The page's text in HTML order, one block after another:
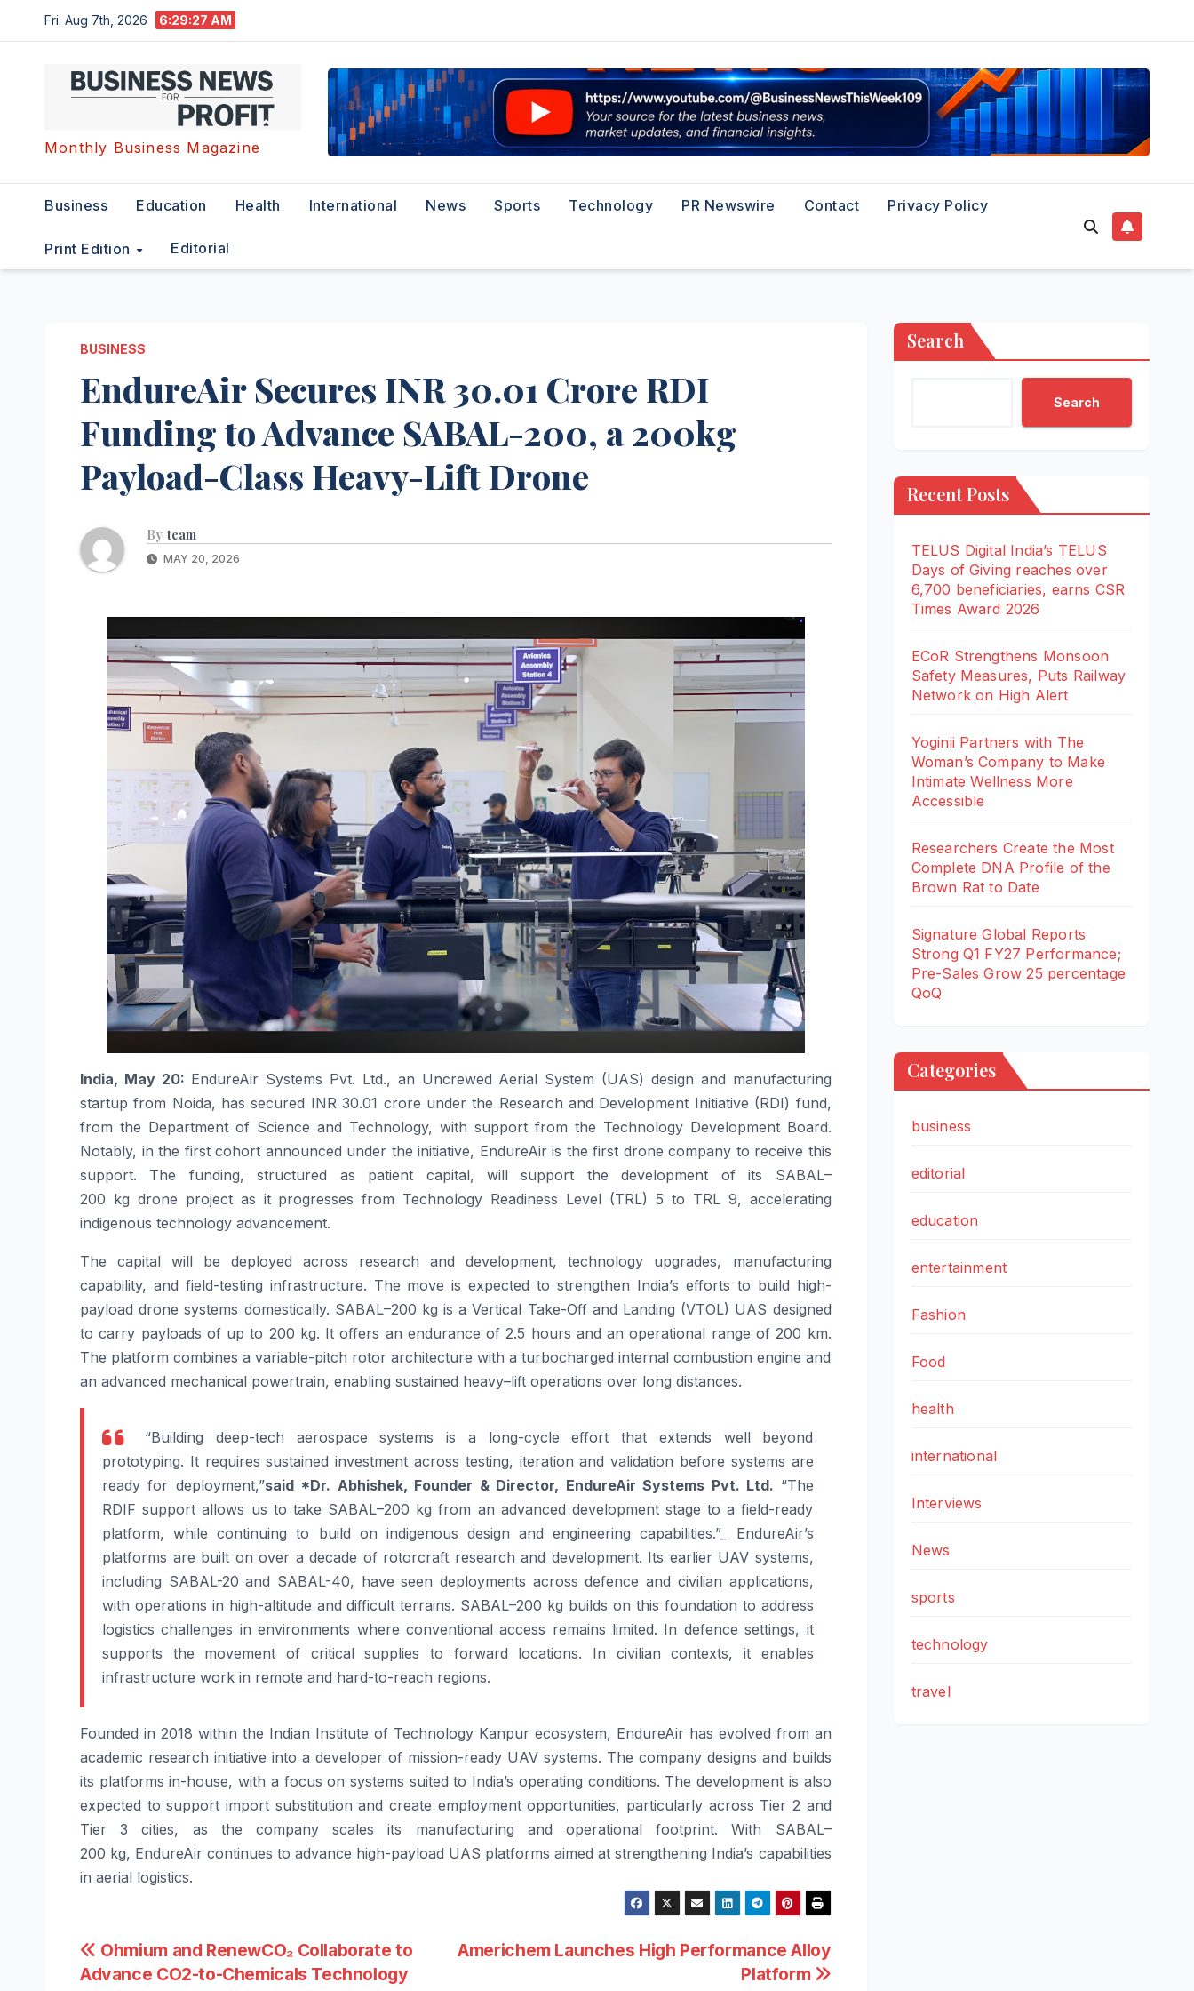
to
Fri. Aug 7th, 2026 6:29:28 AM
Monthly Business Magazine
Business Education Health International News Sports Technology PR Newswire Contact Privacy Policy
Print Edition Editorial
BUSINESS
EndureAir Secures INR 30.01 Crore RDI
Funding to Advance SABAL-200, a 200kg
Payload-Class Heavy-Lift Drone
By team
MAY 20, 2026
India, May 20: EndureAir Systems Pvt. Ltd., an Uncrewed Aerial System (UAS) design and manufacturing
startup from Noida, has secured INR 30.01 crore under the Research and Development Initiative (RDI) fund,
from the Department of Science and Technology, with support from the Technology Development Board.
Notably, in the first cohort announced under the initiative, EndureAiris the first drone company to receive this
support. The funding, structured as patient capital, will support the development of its SABAL–
200 kg drone project as it progresses from Technology Readiness Level (TRL) 5 to TRL 9, accelerating
indigenous technology advancement.
The capital will be deployed across research and development, technology upgrades, manufacturing
capability, and field-testing infrastructure. The move is expected to strengthen India’s efforts to build high-
payload drone systems domestically. SABAL–200 kg is a Vertical Take-Off and Landing (VTOL) UAS designed
to carry payloads of up to 200 kg. It offers an endurance of 2.5 hours and an operational range of200 km.
The platform combines a variable-pitch rotor architecture with a turbocharged internal combustion engine and
an advanced mechanical powertrain, enabling sustained heavy–lift operations over long distances.
“Building deep-tech aerospace systems is a long-cycle effort that extends well beyond
prototyping. It requires sustained investment across testing, iteration and validation before systems are
ready for deployment,”said *Dr. Abhishek, Founder & Director, EndureAir Systems Pvt. Ltd. “The
RDIF support allows us to take SABAL–200 kg from an advanced development stage to a field-ready
platform, while continuing to build on indigenous design and engineering capabilities.”_ EndureAir’s
platforms are built on over a decade of rotorcraft research and development. Its earlier UAV systems,
including SABAL-20 and SABAL-40, have seen deployments across defence and civilian applications,
with operations in high-altitude and difficult terrains. SABAL–200 kg builds on this foundation to address
logistics challenges in environments where conventional access remains limited. In defence settings, it
supports the movement of critical supplies to forward locations. In civilian contexts, it enables
infrastructure work in remote and hard-to-reach regions.
Founded in 2018 within the Indian Institute of Technology Kanpur ecosystem, EndureAirhas evolved from an
academic research initiative into a developer of mission-ready UAV systems. The company designs and builds
its platforms in-house, with a focus on systems suited to India’s operating conditions. The development is also
expected to support import substitution and create employment opportunities, particularly across Tier 2 and
Tier 3 cities, as the company scales its manufacturing and operational footprint. With SABAL–
200 kg, EndureAir continues toadvance high-payload UAS platforms aimed at strengthening India’s capabilities
in aerial logistics.
Post
Americhem Launches High Performance Alloy
Platform
Ohmium and RenewCO₂ Collaborate to
Advance CO2-to-Chemicals Technology
Search
Search
Recent Posts
TELUS Digital India’s TELUS
Days of Giving reaches over
6,700 beneficiaries, earns CSR
Times Award 2026
ECoR Strengthens Monsoon
Safety Measures, Puts Railway
Network on High Alert
Yoginii Partners with The
Woman’s Company to Make
Intimate Wellness More
Accessible
Researchers Create the Most
Complete DNA Profile of the
Brown Rat to Date
Signature Global Reports
Strong Q1 FY27 Performance;
Pre-Sales Grow 25 percentage
QoQ
Categories
business
editorial
education
entertainment
Fashion
Food
health
international
Interviews
News
sports
technology
travel